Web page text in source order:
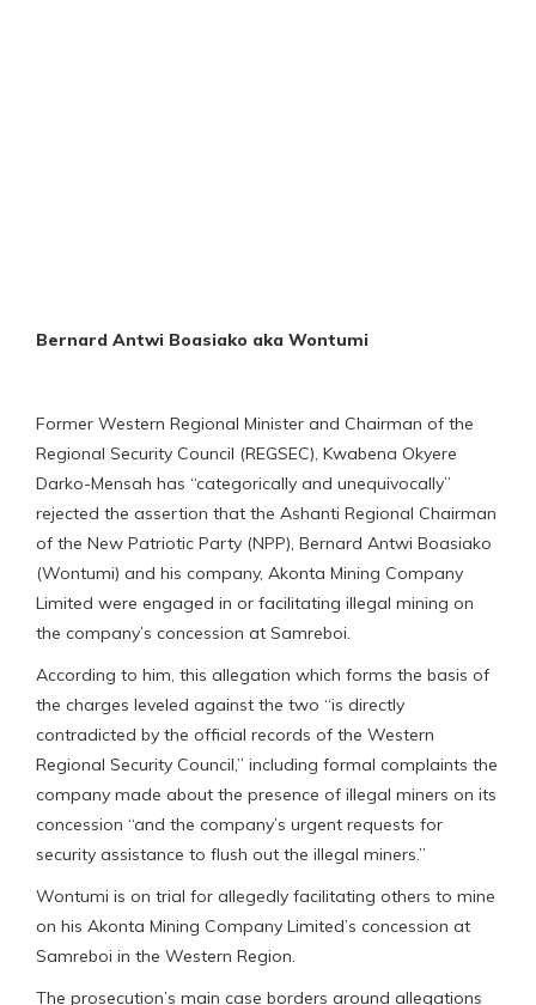
Bernard Antwi Boasiako aka Wontumi
Former Western Regional Minister and Chairman of the
Regional Security Council (REGSEC), Kwabena Okyere
Darko-Mensah has “categorically and unequivocally”
rejected the assertion that the Ashanti Regional Chairman
of the New Patriotic Party (NPP), Bernard Antwi Boasiako
(Wontumi) and his company, Akonta Mining Company
Limited were engaged in or facilitating illegal mining on
the company’s concession at Samreboi.
According to him, this allegation which forms the basis of
the charges leveled against the two “is directly
contradicted by the official records of the Western
Regional Security Council,” including formal complaints the
company made about the presence of illegal miners on its
concession “and the company’s urgent requests for
security assistance to flush out the illegal miners.”
Wontumi is on trial for allegedly facilitating others to mine
on his Akonta Mining Company Limited’s concession at
Samreboi in the Western Region.
The prosecution’s main case borders around allegations